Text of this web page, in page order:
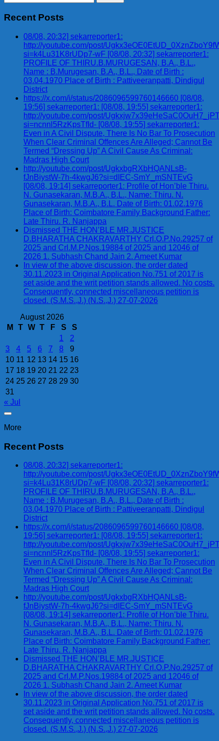
for:
Recent Posts
08/08, 20:32] sekarreporter1:
http://youtube.com/post/
si=k4Lu31K8rUDp7-wF [08/08, 20:32] sekarreporter1:
PROFILE OF THIRU.B.MURUGESAN, B.A., B.L.,
Name : B.Murugesan, B.A., B.L., Date of Birth :
03.04.1970 Place of Birth : Pattiveeranpatti, Dindigul
District
https://x.com/i/status/2086096599760146660 [08/08,
19:56] sekarreporter1: [08/08, 19:55] sekarreporter1:
http://youtube.com/post/
si=ncnnl5RzKpsTfId- [08/08, 19:55] sekarreporter1:
Even in A Civil Dispute, There Is No Bar To Prosecution
When Clear Criminal Offences Are Alleged; Cannot Be
Termed “Dressing Up” A Civil Cause As Criminal:
Madras High Court
http://youtube.com/post/UgkxbgRXbHQANLsB-
fJnBiystW-7h-4kwgJ6?si=dIEC-SmY_mSNTEvG
[08/08, 19:14] sekarreporter1: Profile of Hon’ble Thiru.
N. Gunasekaran, M.B.A., B.L., Name: Thiru. N.
Gunasekaran, M.B.A., B.L. Date of Birth: 01.02.1976
Place of Birth: Coimbatore Family Background Father:
Late Thiru. R. Nanjappa
Dismissed THE HON’BLE MR.JUSTICE
D.BHARATHA CHAKRAVARTHY Crl.O.P.No.29257 of
2025 and Crl.M.P.Nos.19884 of 2025 and 12046 of
2026 1. Subhash Chand Jain 2. Ameet Kumar
In view of the above discussion, the order dated
30.11.2023 in Original Application No.751 of 2017 is
set aside and the writ petition stands allowed. No costs.
Consequently, connected miscellaneous petition is
closed. (S.M.S.,J.) (N.S.,J.) 27-07-2026
August 2026
M
T W T F S
S
1
2
3
4 5 6 7 8
9
10 11 12 13 14 15 16
17 18 19 20 21 22 23
24 25 26 27 28 29 30
31
« Jul
More
Recent Posts
08/08, 20:32] sekarreporter1:
http://youtube.com/post/
si=k4Lu31K8rUDp7-wF [08/08, 20:32] sekarreporter1:
PROFILE OF THIRU.B.MURUGESAN, B.A., B.L.,
Name : B.Murugesan, B.A., B.L., Date of Birth :
03.04.1970 Place of Birth : Pattiveeranpatti, Dindigul
District
https://x.com/i/status/2086096599760146660 [08/08,
19:56] sekarreporter1: [08/08, 19:55] sekarreporter1:
http://youtube.com/post/
si=ncnnl5RzKpsTfId- [08/08, 19:55] sekarreporter1:
Even in A Civil Dispute, There Is No Bar To Prosecution
When Clear Criminal Offences Are Alleged; Cannot Be
Termed “Dressing Up” A Civil Cause As Criminal:
Madras High Court
http://youtube.com/post/UgkxbgRXbHQANLsB-
fJnBiystW-7h-4kwgJ6?si=dIEC-SmY_mSNTEvG
[08/08, 19:14] sekarreporter1: Profile of Hon’ble Thiru.
N. Gunasekaran, M.B.A., B.L., Name: Thiru. N.
Gunasekaran, M.B.A., B.L. Date of Birth: 01.02.1976
Place of Birth: Coimbatore Family Background Father:
Late Thiru. R. Nanjappa
Dismissed THE HON’BLE MR.JUSTICE
D.BHARATHA CHAKRAVARTHY Crl.O.P.No.29257 of
2025 and Crl.M.P.Nos.19884 of 2025 and 12046 of
2026 1. Subhash Chand Jain 2. Ameet Kumar
In view of the above discussion, the order dated
30.11.2023 in Original Application No.751 of 2017 is
set aside and the writ petition stands allowed. No costs.
Consequently, connected miscellaneous petition is
closed. (S.M.S.,J.) (N.S.,J.) 27-07-2026